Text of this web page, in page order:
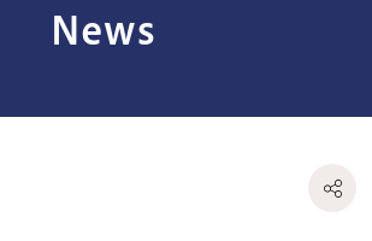
News